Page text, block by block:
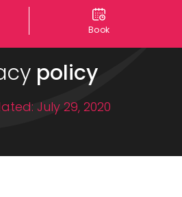
Book
policy
July 29, 2020